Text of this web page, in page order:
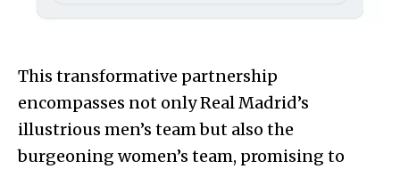
This transformative partnership
encompasses not only Real Madrid’s
illustrious men’s team but also the
burgeoning women’s team, promising to